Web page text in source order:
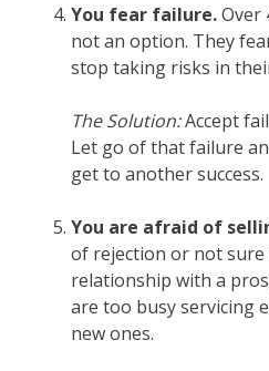
You fear failure.Over
not an option. They
stop taking risks in
The Solution:Accept
Let go of that failure
get to another success.
You are afraid of
of rejection or not sure
relationship with a
are too busy servicing
new ones.